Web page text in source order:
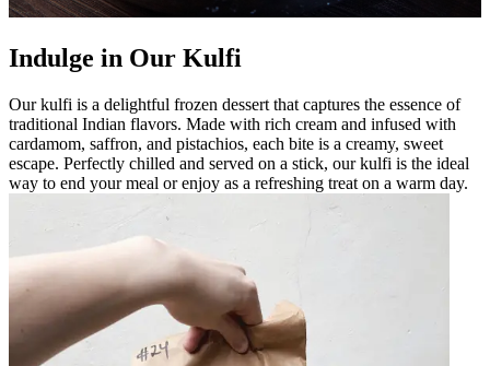
Indulge in Our Kulfi
Our kulfi is a delightful frozen dessert that captures the essence of
traditional Indian flavors. Made with rich cream and infused with
cardamom, saffron, and pistachios, each bite is a creamy, sweet
escape. Perfectly chilled and served on a stick, our kulfi is the ideal
way to end your meal or enjoy as a refreshing treat on a warm day.